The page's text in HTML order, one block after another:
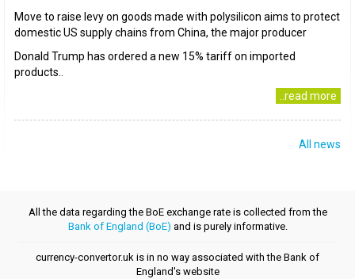
Move to raise levy on goods made with polysilicon aims to protect
domestic US supply chains from China, the major producer
Donald Trump has ordered a new 15% tariff on imported
products..
..read more
All news
All the data regarding the BoE exchange rate is collected from the
Bank of England (BoE) and is purely informative.
currency-convertor.uk is in no way associated with the Bank of
England's website